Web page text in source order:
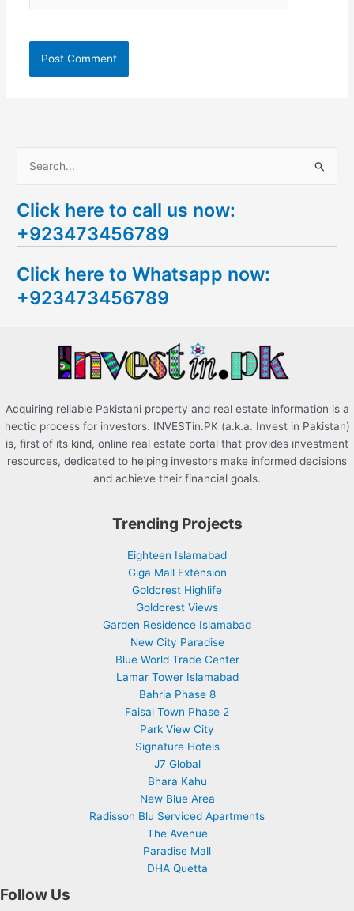
a
r
h
f
Click here to call us now:
+923473456789
Click here to Whatsapp now:
+923473456789
Acquiring reliable Pakistani property and real estate information is a
hectic process for investors. INVESTin.PK (a.k.a. Invest in Pakistan)
is, first of its kind, online real estate portal that provides investment
resources, dedicated to helping investors make informed decisions
and achieve their financial goals.
Trending Projects
Eighteen Islamabad
Giga Mall Extension
Goldcrest Highlife
Goldcrest Views
Garden Residence Islamabad
New City Paradise
Blue World Trade Center
Lamar Tower Islamabad
Bahria Phase 8
Faisal Town Phase 2
Park View City
Signature Hotels
J7 Global
Bhara Kahu
New Blue Area
Radisson Blu Serviced Apartments
The Avenue
Paradise Mall
DHA Quetta
Follow Us